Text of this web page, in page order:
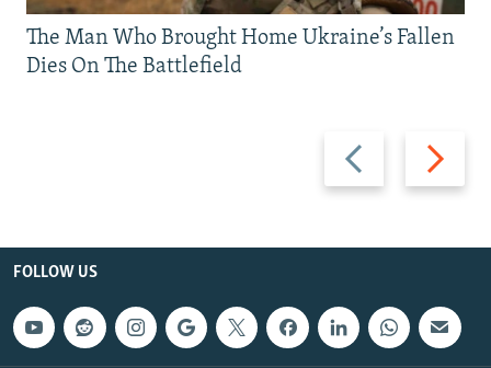
Previous
slide
Next
slide
The Man Who Brought Home Ukraine’s Fallen
Dies On The Battlefield
FOLLOW US